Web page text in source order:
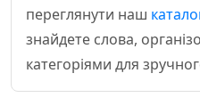
переглянути наш
знайдете слова,
категоріями для